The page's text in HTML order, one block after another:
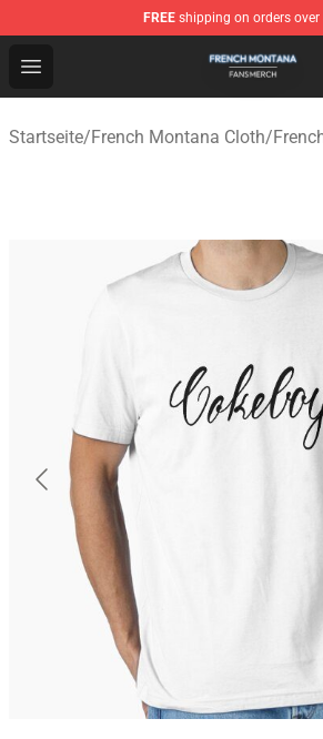
FREE shipping on orders over
Open menu
French Montana Shop - Official
Startseite/French Montana Cloth/